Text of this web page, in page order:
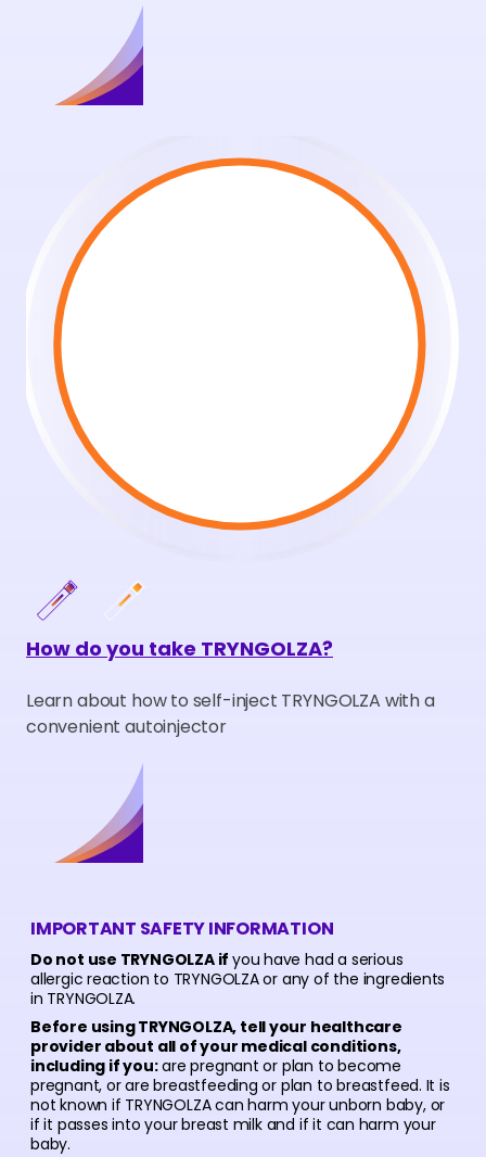
How do you take TRYNGOLZA?
Learn about how to self-inject TRYNGOLZA with a
convenient autoinjector
IMPORTANT SAFETY INFORMATION
Do not use TRYNGOLZA if you have had a serious
allergic reaction to TRYNGOLZA or any of the ingredients
in TRYNGOLZA.
Before using TRYNGOLZA, tell your healthcare
provider about all of your medical conditions,
including if you:are pregnant or plan to become
pregnant, or are breastfeeding or plan to breastfeed. It is
not known if TRYNGOLZA can harm your unborn baby, or
if it passes into your breast milk and if it can harm your
baby.